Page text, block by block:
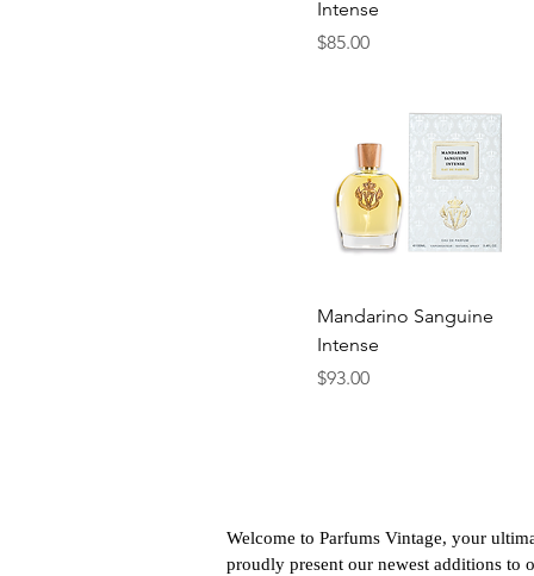
Intense
Price
$85.00
Quick View
Mandarino Sanguine
Intense
Price
$93.00
Welcome to Parfums Vintage, your
proudly present our newest additions to